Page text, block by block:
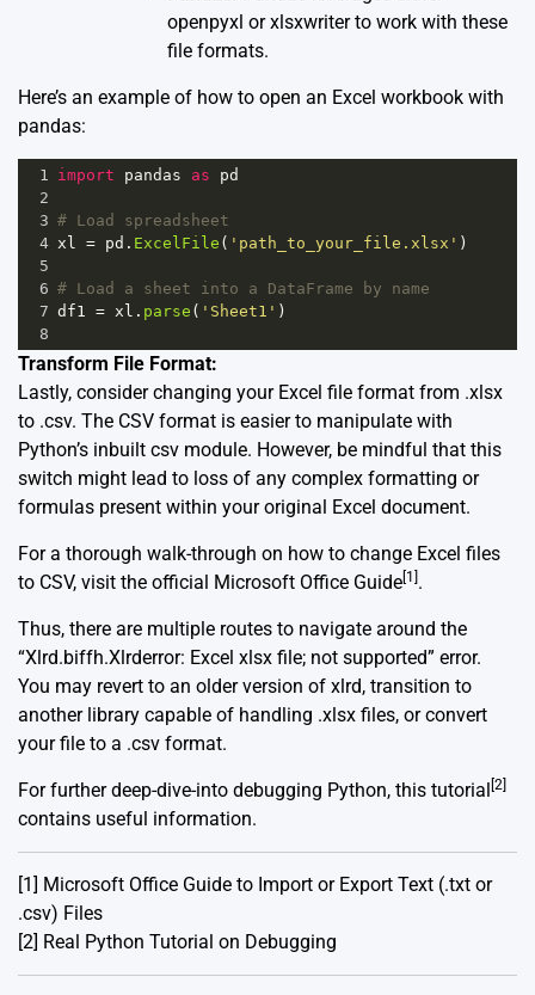
openpyxl or xlsxwriter to work with these
file formats.
Here’s an example of how to open an Excel workbook with
pandas:
1 import pandas as
pd
2
3 # Load spreadsheet
4 xl = pd . ExcelFile ( 'path_to_your_file.xlsx' )
5
6 # Load a sheet into a DataFrame by name
7 df1 = xl . parse ( 'Sheet1' )
8
Transform File Format:
Lastly, consider changing your Excel file format from .xlsx
to .csv. The CSV format is easier to manipulate with
Python’s inbuilt csv module. However, be mindful that this
switch might lead to loss of any complex formatting or
formulas present within your original Excel document.
For a thorough walk-through on how to change Excel files
to CSV, visit the official Microsoft Office Guide[1].
Thus, there are multiple routes to navigate around the
“Xlrd.biffh.Xlrderror: Excel xlsx file; not supported” error.
You may revert to an older version of xlrd, transition to
another library capable of handling .xlsx files, or convert
your file to a .csv format.
For further deep-dive-into debugging Python, this tutorial [2]
contains useful information.
[1] Microsoft Office Guide to Import or Export Text (.txt or
.csv) Files
[2] Real Python Tutorial on Debugging